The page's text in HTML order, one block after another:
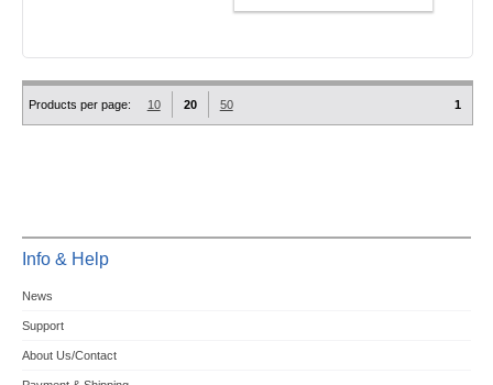
Products per page: 10 20 50 1
Info & Help
News
Support
About Us/Contact